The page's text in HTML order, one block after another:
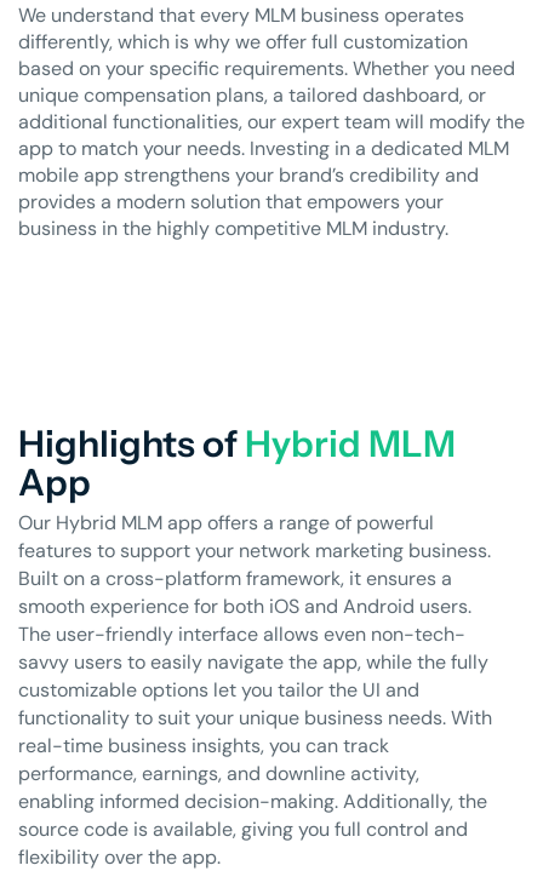
We understand that every MLM business operates
differently, which is why we offer full customization
based on your specific requirements. Whether you need
unique compensation plans, a tailored dashboard, or
additional functionalities, our expert team will modify the
app to match your needs. Investing in a dedicated MLM
mobile app strengthens your brand’s credibility and
provides a modern solution that empowers your
business in the highly competitive MLM industry.
Highlights ofHybrid MLM
App
Our Hybrid MLM app offers a range of powerful
features to support your network marketing business.
Built on a cross-platform framework, it ensures a
smooth experience for both iOS and Android users.
The user-friendly interface allows even non-tech-
savvy users to easily navigate the app, while the fully
customizable options let you tailor the UI and
functionality to suit your unique business needs. With
real-time business insights, you can track
performance, earnings, and downline activity,
enabling informed decision-making. Additionally, the
source code is available, giving you full control and
flexibility over the app.